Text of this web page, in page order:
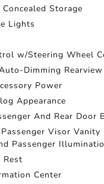
Storage
Lights
w/Steering Wheel
Dimming
Power
Appearance
And Rear Door
Visor Vanity
Passenger
Rest
Center